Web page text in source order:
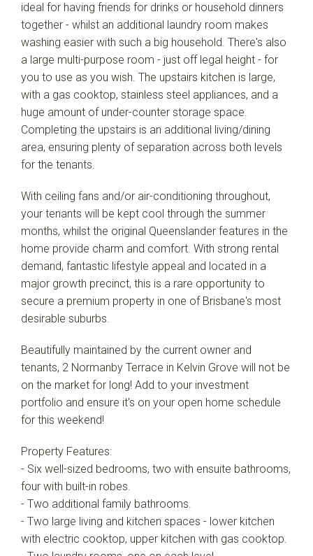
ideal for having friends for drinks or household dinners
together - whilst an additional laundry room makes
washing easier with such a big household. There's also
a large multi-purpose room - just off legal height - for
you to use as you wish. The upstairs kitchen is large,
with a gas cooktop, stainless steel appliances, and a
huge amount of under-counter storage space.
Completing the upstairs is an additional living/dining
area, ensuring plenty of separation across both levels
for the tenants.
With ceiling fans and/or air-conditioning throughout,
your tenants will be kept cool through the summer
months, whilst the original Queenslander features in the
home provide charm and comfort. With strong rental
demand, fantastic lifestyle appeal and located in a
major growth precinct, this is a rare opportunity to
secure a premium property in one of Brisbane's most
desirable suburbs.
Beautifully maintained by the current owner and
tenants, 2 Normanby Terrace in Kelvin Grove will not be
on the market for long! Add to your investment
portfolio and ensure it's on your open home schedule
for this weekend!
Property Features:
- Six well-sized bedrooms, two with ensuite bathrooms,
four with built-in robes.
- Two additional family bathrooms.
- Two large living and kitchen spaces - lower kitchen
with electric cooktop, upper kitchen with gas cooktop.